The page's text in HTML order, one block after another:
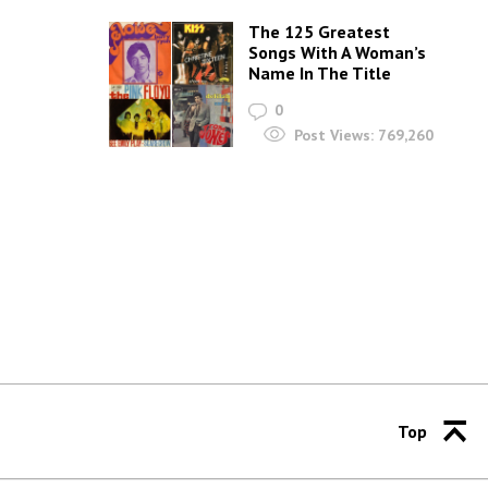
The 125 Greatest
Songs With A Woman’s
Name In The Title
0
Post Views: 769,260
Top